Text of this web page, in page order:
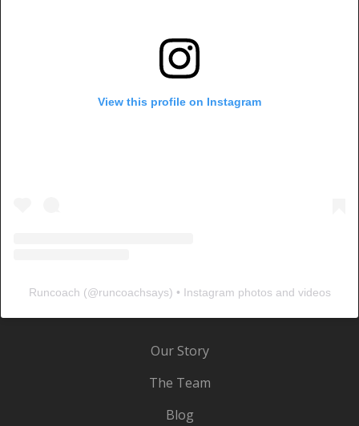
View this profile on Instagram
Runcoach (@runcoachsays) • Instagram photos and videos
Our Story
The Team
Blog